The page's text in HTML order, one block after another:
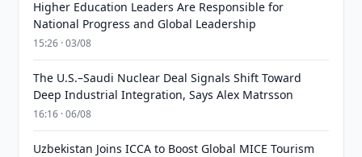
Higher Education Leaders Are Responsible for
National Progress and Global Leadership
15:26 · 03/08
The U.S.–Saudi Nuclear Deal Signals Shift Toward
Deep Industrial Integration, Says Alex Matrsson
16:16 · 06/08
Uzbekistan Joins ICCA to Boost Global MICE Tourism